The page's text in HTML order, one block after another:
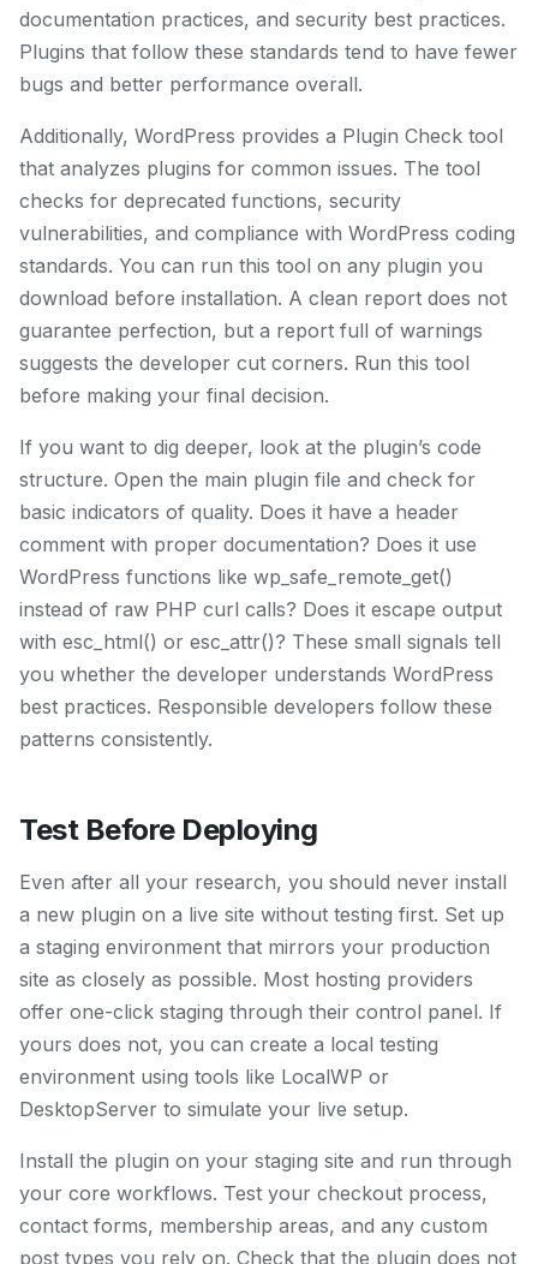
documentation practices, and security best practices.
Plugins that follow these standards tend to have fewer
bugs and better performance overall.
Additionally, WordPress provides a Plugin Check tool
that analyzes plugins for common issues. The tool
checks for deprecated functions, security
vulnerabilities, and compliance with WordPress coding
standards. You can run this tool on any plugin you
download before installation. A clean report does not
guarantee perfection, but a report full of warnings
suggests the developer cut corners. Run this tool
before making your final decision.
If you want to dig deeper, look at the plugin’s code
structure. Open the main plugin file and check for
basic indicators of quality. Does it have a header
comment with proper documentation? Does it use
WordPress functions like wp_safe_remote_get()
instead of raw PHP curl calls? Does it escape output
with esc_html() or esc_attr()? These small signals tell
you whether the developer understands WordPress
best practices. Responsible developers follow these
patterns consistently.
Test Before Deploying
Even after all your research, you should never install
a new plugin on a live site without testing first. Set up
a staging environment that mirrors your production
site as closely as possible. Most hosting providers
offer one-click staging through their control panel. If
yours does not, you can create a local testing
environment using tools like LocalWP or
DesktopServer to simulate your live setup.
Install the plugin on your staging site and run through
your core workflows. Test your checkout process,
contact forms, membership areas, and any custom
post types you rely on. Check that the plugin does not